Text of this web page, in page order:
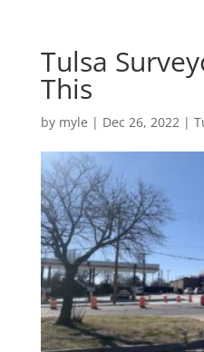
Tulsa
This
by myle | Dec 26, 2022|